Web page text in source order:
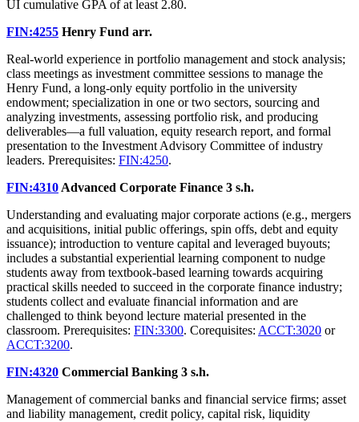
UI cumulative GPA of at least 2.80.
FIN:4255 Henry Fund arr.
Real-world experience in portfolio management and stock analysis;
class meetings as investment committee sessions to manage the
Henry Fund, a long-only equity portfolio in the university
endowment; specialization in one or two sectors, sourcing and
analyzing investments, assessing portfolio risk, and producing
deliverables—a full valuation, equity research report, and formal
presentation to the Investment Advisory Committee of industry
leaders. Prerequisites: FIN:4250.
FIN:4310 Advanced Corporate Finance 3 s.h.
Understanding and evaluating major corporate actions (e.g., mergers
and acquisitions, initial public offerings, spin offs, debt and equity
issuance); introduction to venture capital and leveraged buyouts;
includes a substantial experiential learning component to nudge
students away from textbook-based learning towards acquiring
practical skills needed to succeed in the corporate finance industry;
students collect and evaluate financial information and are
challenged to think beyond lecture material presented in the
classroom. Prerequisites: FIN:3300. Corequisites: ACCT:3020 or
ACCT:3200.
FIN:4320 Commercial Banking 3 s.h.
Management of commercial banks and financial service firms; asset
and liability management, credit policy, capital risk, liquidity